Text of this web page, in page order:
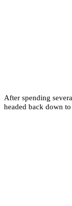
After spending
headed back down to